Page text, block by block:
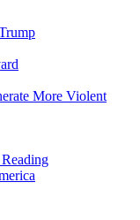
More Violent